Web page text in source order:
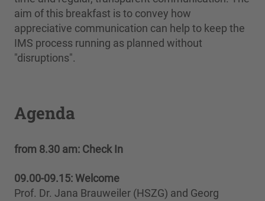
aim of this breakfast is to convey how
appreciative communication can help to keep the
IMS process running as planned without
"disruptions".
Agenda
from 8.30 am: Check In
09.00-09.15: Welcome
Prof. Dr. Jana Brauweiler (HSZG) and Georg